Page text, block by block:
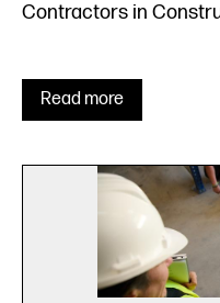
Contractors in
Read more